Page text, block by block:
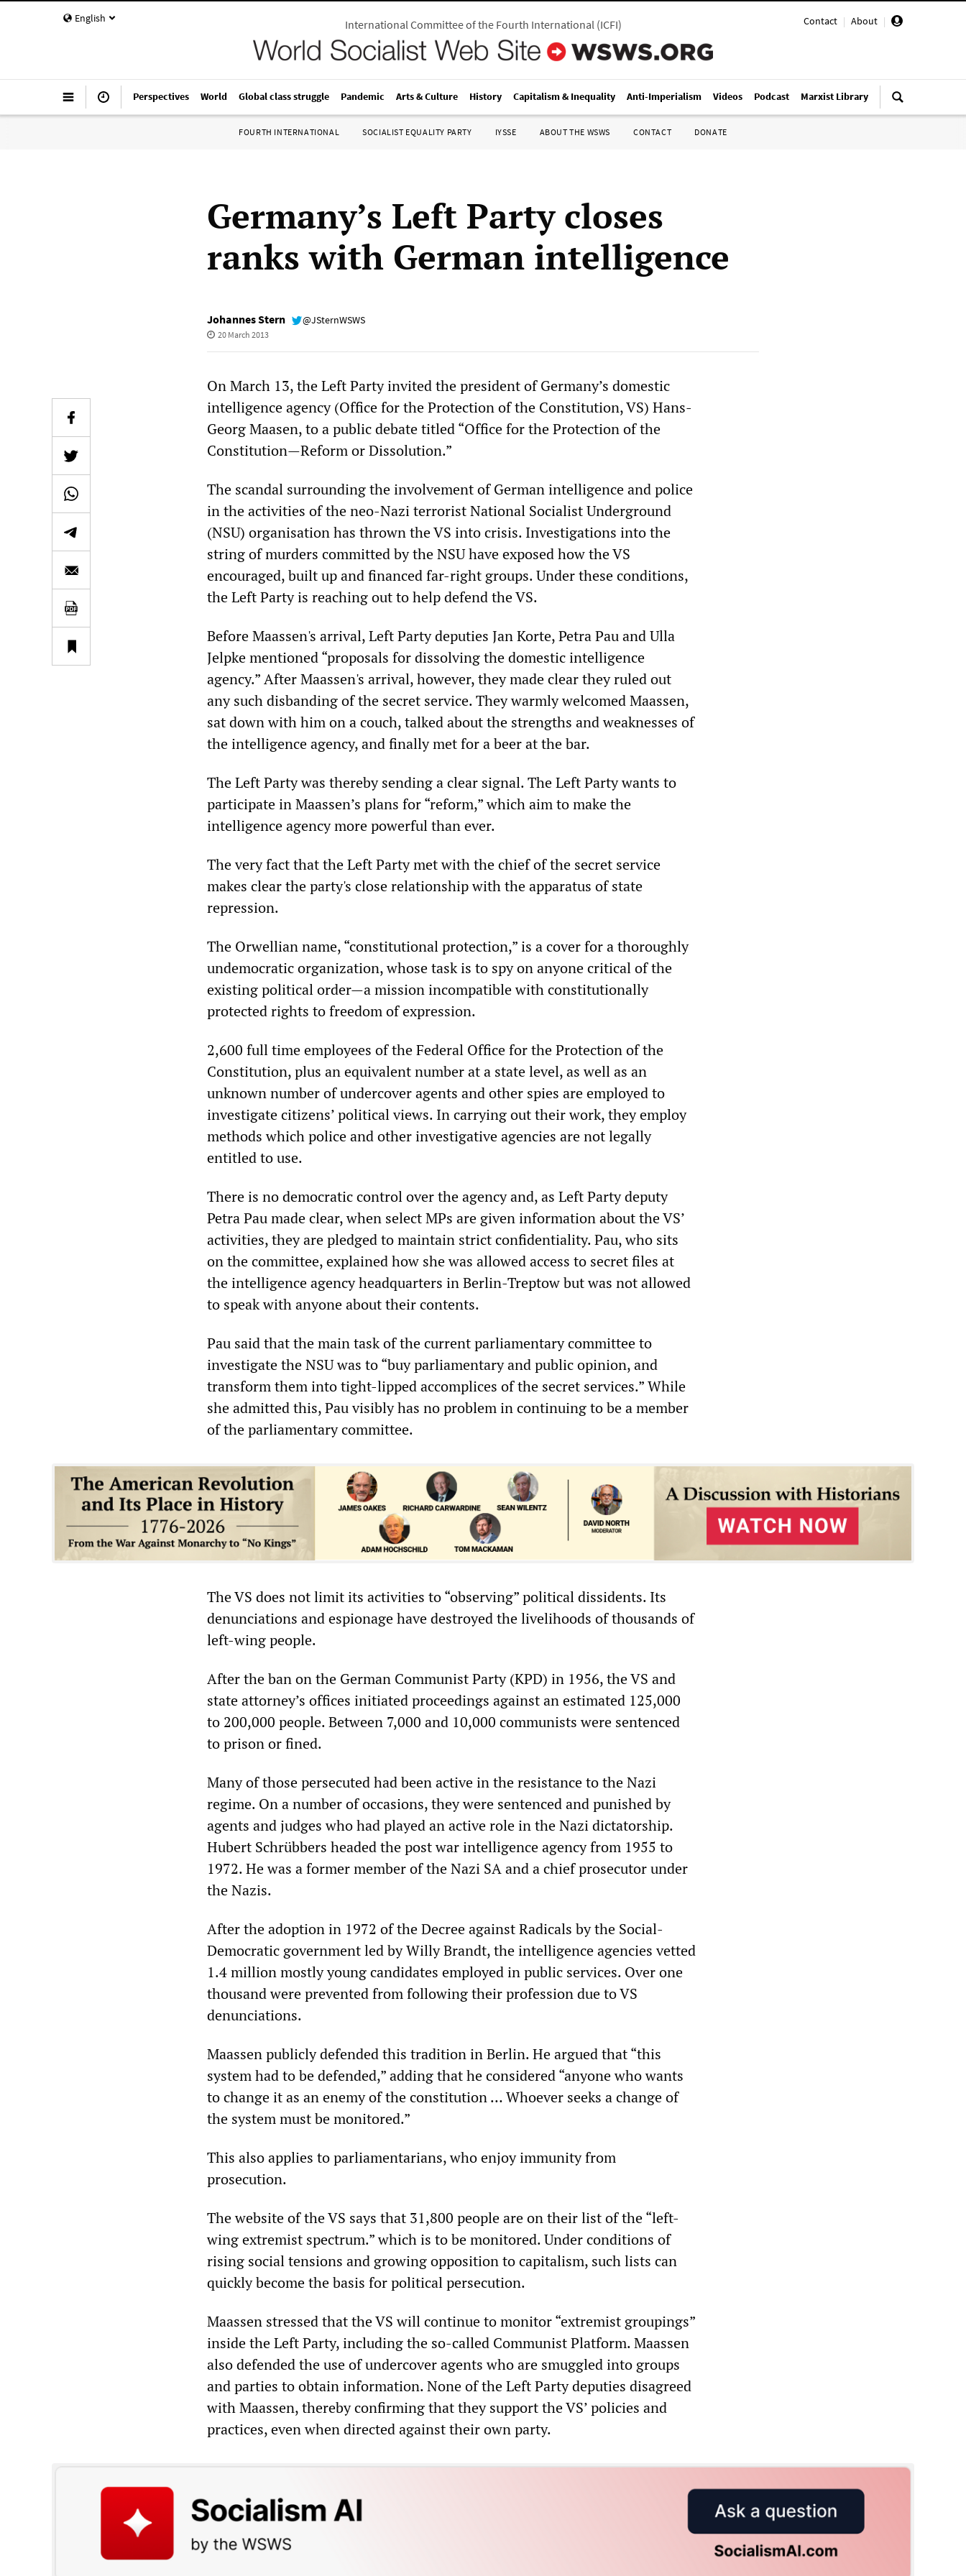
English Contact | About |
International Committee of the Fourth International(ICFI)
Perspectives World Global class struggle Pandemic Arts & Culture History Capitalism & Inequality Anti-Imperialism Videos Podcast Marxist Library
FOURTH INTERNATIONAL SOCIALIST EQUALITY PARTY IYSSE ABOUT THE WSWS CONTACT DONATE
Germany’s Left Party closes
ranks with German intelligence
Johannes Stern @JSternWSWS
20 March 2013
On March 13, the Left Party invited the president of Germany’s domestic
intelligence agency (Office for the Protection of the Constitution, VS) Hans-
Georg Maasen, to a public debate titled “Office for the Protection of the
Constitution—Reform or Dissolution.”
The scandal surrounding the involvement of German intelligence and police
in the activities of the neo-Nazi terrorist National Socialist Underground
(NSU) organisation has thrown the VS into crisis. Investigations into the
string of murders committed by the NSU have exposed how the VS
encouraged, built up and financed far-right groups. Under these conditions,
the Left Party is reaching out to help defend the VS.
Before Maassen's arrival, Left Party deputies Jan Korte, Petra Pau and Ulla
Jelpke mentioned “proposals for dissolving the domestic intelligence
agency.” After Maassen's arrival, however, they made clear they ruled out
any such disbanding of the secret service. They warmly welcomed Maassen,
sat down with him on a couch, talked about the strengths and weaknesses of
the intelligence agency, and finally met for a beer at the bar.
The Left Party was thereby sending a clear signal. The Left Party wants to
participate in Maassen’s plans for “reform,” which aim to make the
intelligence agency more powerful than ever.
The very fact that the Left Party met with the chief of the secret service
makes clear the party's close relationship with the apparatus of state
repression.
The Orwellian name, “constitutional protection,” is a cover for a thoroughly
undemocratic organization, whose task is to spy on anyone critical of the
existing political order—a mission incompatible with constitutionally
protected rights to freedom of expression.
2,600 full time employees of the Federal Office for the Protection of the
Constitution, plus an equivalent number at a state level, as well as an
unknown number of undercover agents and other spies are employed to
investigate citizens’ political views. In carrying out their work, they employ
methods which police and other investigative agencies are not legally
entitled to use.
There is no democratic control over the agency and, as Left Party deputy
Petra Pau made clear, when select MPs are given information about the VS’
activities, they are pledged to maintain strict confidentiality. Pau, who sits
on the committee, explained how she was allowed access to secret files at
the intelligence agency headquarters in Berlin-Treptow but was not allowed
to speak with anyone about their contents.
Pau said that the main task of the current parliamentary committee to
investigate the NSU was to “buy parliamentary and public opinion, and
transform them into tight-lipped accomplices of the secret services.” While
she admitted this, Pau visibly has no problem in continuing to be a member
of the parliamentary committee.
The VS does not limit its activities to “observing” political dissidents. Its
denunciations and espionage have destroyed the livelihoods of thousands of
left-wing people.
After the ban on the German Communist Party (KPD) in 1956, the VS and
state attorney’s offices initiated proceedings against an estimated 125,000
to 200,000 people. Between 7,000 and 10,000 communists were sentenced
to prison or fined.
Many of those persecuted had been active in the resistance to the Nazi
regime. On a number of occasions, they were sentenced and punished by
agents and judges who had played an active role in the Nazi dictatorship.
Hubert Schrübbers headed the post war intelligence agency from 1955 to
1972. He was a former member of the Nazi SA and a chief prosecutor under
the Nazis.
After the adoption in 1972 of the Decree against Radicals by the Social-
Democratic government led by Willy Brandt, the intelligence agencies vetted
1.4 million mostly young candidates employed in public services. Over one
thousand were prevented from following their profession due to VS
denunciations.
Maassen publicly defended this tradition in Berlin. He argued that “this
system had to be defended,” adding that he considered “anyone who wants
to change it as an enemy of the constitution … Whoever seeks a change of
the system must be monitored.”
This also applies to parliamentarians, who enjoy immunity from
prosecution.
The website of the VS says that 31,800 people are on their list of the “left-
wing extremist spectrum.” which is to be monitored. Under conditions of
rising social tensions and growing opposition to capitalism, such lists can
quickly become the basis for political persecution.
Maassen stressed that the VS will continue to monitor “extremist groupings”
inside the Left Party, including the so-called Communist Platform. Maassen
also defended the use of undercover agents who are smuggled into groups
and parties to obtain information. None of the Left Party deputies disagreed
with Maassen, thereby confirming that they support the VS’ policies and
practices, even when directed against their own party.